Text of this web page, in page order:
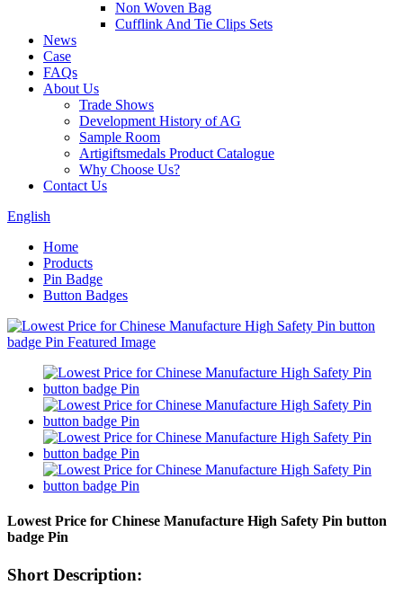
Non Woven Bag
Cufflink And Tie Clips Sets
News
Case
FAQs
About Us
Trade Shows
Development History of AG
Sample Room
Artigiftsmedals Product Catalogue
Why Choose Us?
Contact Us
English
Home
Products
Pin Badge
Button Badges
Lowest Price for Chinese Manufacture High Safety Pin button
badge Pin
Short Description: